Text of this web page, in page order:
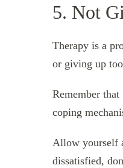
5. Not
Therapy is a
or giving up
Remember
coping
Allow yourself
dissatisfied,